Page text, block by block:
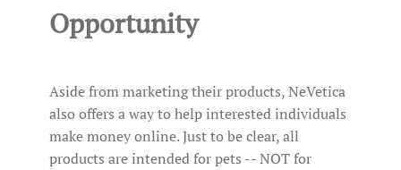
Opportunity
Aside from marketing their products, NeVetica
also offers a way to help interested individuals
make money online. Just to be clear, all
products are intended for pets -- NOT for